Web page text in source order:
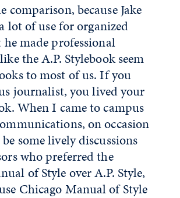
comparison, because Jake
lot of use for organized
made professional
the A.P. Stylebook seem
to most of us. If you
journalist, you lived your
When I came to campus
on occasion
some lively discussions
who preferred the
of Style over A.P. Style,
Chicago Manual of Style